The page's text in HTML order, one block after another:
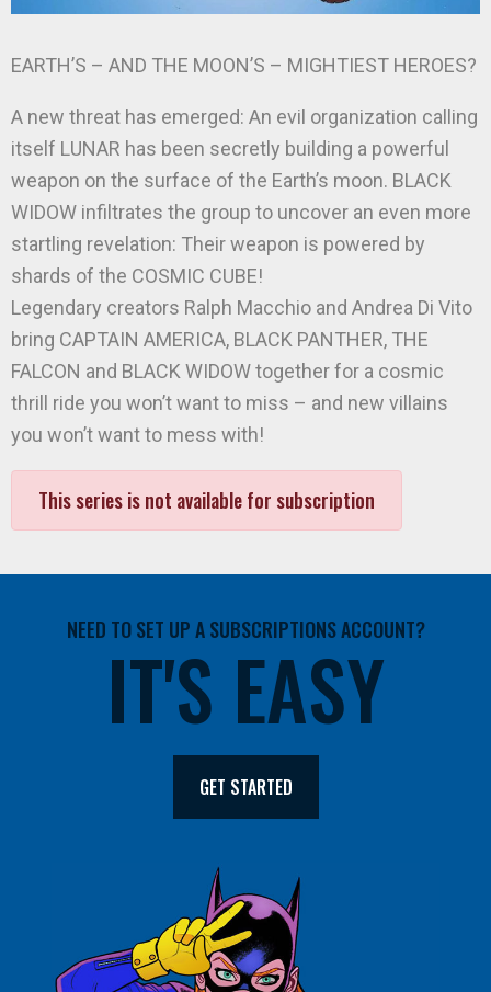
EARTH’S – AND THE MOON’S – MIGHTIEST HEROES?
A new threat has emerged: An evil organization calling
itself LUNAR has been secretly building a powerful
weapon on the surface of the Earth’s moon. BLACK
WIDOW infiltrates the group to uncover an even more
startling revelation: Their weapon is powered by
shards of the COSMIC CUBE!
Legendary creators Ralph Macchio and Andrea Di Vito
bring CAPTAIN AMERICA, BLACK PANTHER, THE
FALCON and BLACK WIDOW together for a cosmic
thrill ride you won’t want to miss – and new villains
you won’t want to mess with!
This series is not available for subscription
NEED TO SET UP A SUBSCRIPTIONS ACCOUNT?
IT'S EASY
GET STARTED